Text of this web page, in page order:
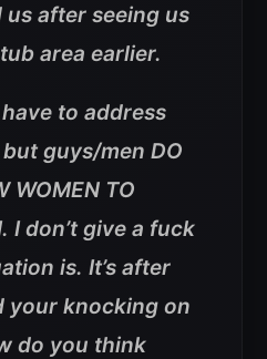
after seeing us
area earlier.
have to address
guys/men DO
WOMEN TO
I don’t give a fuck
is. It’s after
your knocking on
do you think